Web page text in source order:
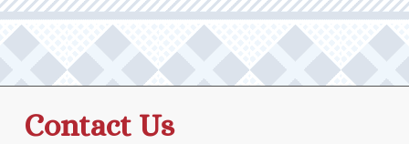
Contact Us